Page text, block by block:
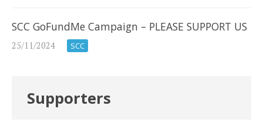
SCC GoFundMe Campaign – PLEASE SUPPORT US
25/11/2024 SCC
Supporters